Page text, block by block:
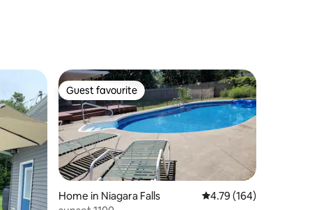
Guest favourite
Guest favourite
Home in Niagara Falls 4.79 out of 5 average
4.79 (164)